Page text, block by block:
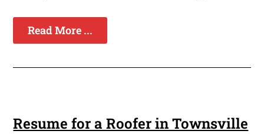
Read More ...
Resume for a Roofer in Townsville